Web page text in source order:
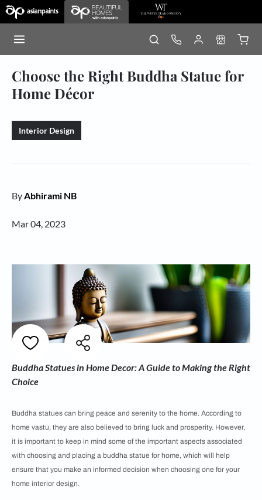
Choose the Right Buddha Statue for
Home Décor
Interior Design
ByAbhirami NB
Mar 04, 2023
Buddha Statues in Home Decor: A Guide to Making the Right
Choice
Buddha statues can bring peace and serenity to the home. According to
home vastu, they are also believed to bring luck and prosperity. However,
it is important to keep in mind some of the important aspects associated
with choosing and placing a buddha statue for home, which will help
ensure that you make an informed decision when choosing one for your
home interior design.